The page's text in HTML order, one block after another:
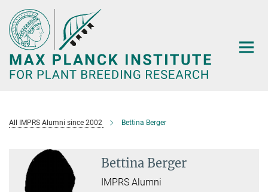
Main-
Content
All IMPRS Alumni since 2002 Bettina Berger
Bettina Berger
IMPRS Alumni